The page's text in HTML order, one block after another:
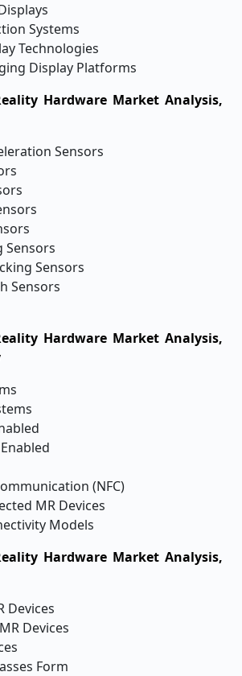
Systems
Technologies
Display Platforms
Hardware Market Analysis,
Sensors
Sensors
Sensors
Sensors
Hardware Market Analysis,
(NFC)
MR Devices
Models
Hardware Market Analysis,
Devices
Devices
Form